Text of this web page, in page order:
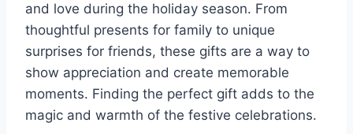
and love during the holiday season. From
thoughtful presents for family to unique
surprises for friends, these gifts are a way to
show appreciation and create memorable
moments. Finding the perfect gift adds to the
magic and warmth of the festive celebrations.